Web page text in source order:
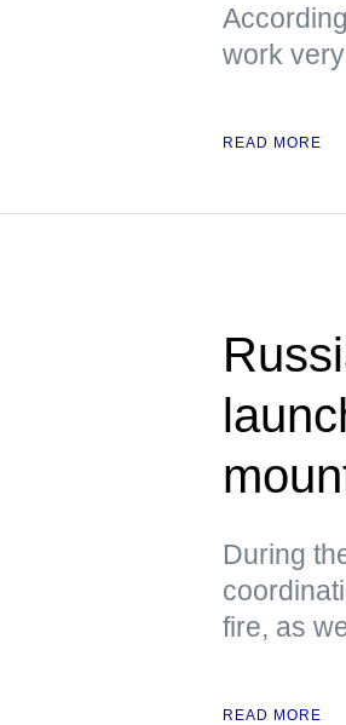
work
READ MORE
During
fire, as
READ MORE